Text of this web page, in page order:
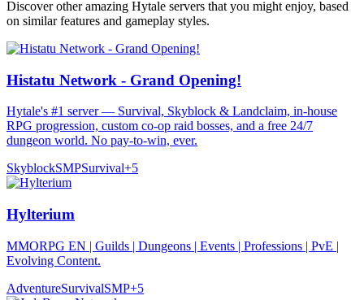
Discover other amazing Hytale servers that you might enjoy, based
on similar features and gameplay styles.
Histatu Network - Grand Opening!
Hytale's #1 server — Survival, Skyblock & Landclaim, in-house
RPG progression, custom co-op raid bosses, and a free 24/7
dungeon world. No pay-to-win, ever.
SkyblockSMPSurvival+5
Hylterium
MMORPG EN | Guilds | Dungeons | Events | Professions | PvE |
Evolving Content.
AdventureSurvivalSMP+5